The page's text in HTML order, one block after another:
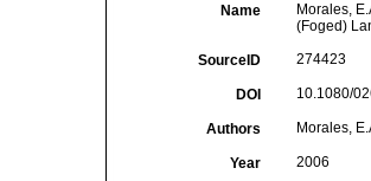
Name
Morales,
(Foged)
SourceID 274423
DOI 10.1080/
Authors Morales,
Year 2006